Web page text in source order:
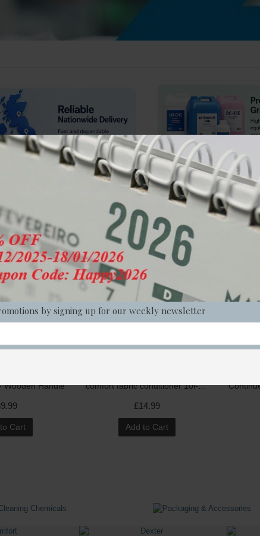
by signing up for our weekly newsletter
🔥 VOLUME DISCOUNT AVAILABLE
Wooden Handle
Cart
comfort fabric conditioner 10l--with dour neutraliser
£14.99
Add to Cart